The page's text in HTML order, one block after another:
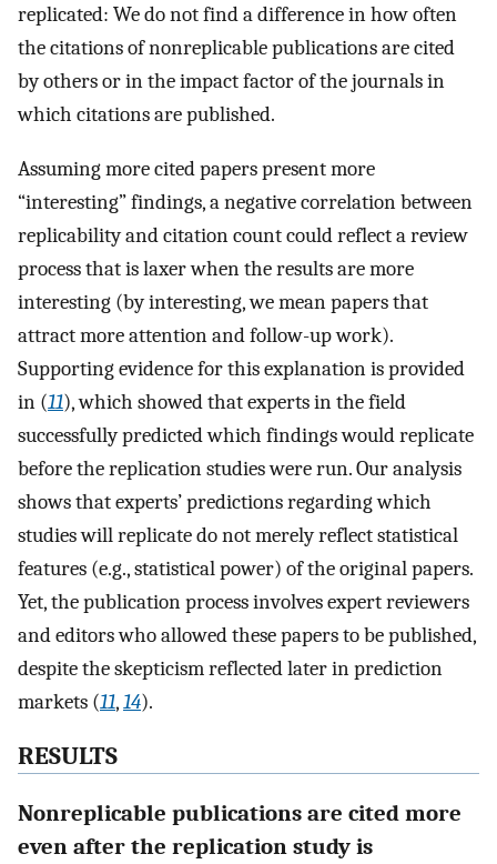
replicated: We do not find a difference in how often
the citations of nonreplicable publications are cited
by others or in the impact factor of the journals in
which citations are published.
Assuming more cited papers present more
“interesting” findings, a negative correlation between
replicability and citation count could reflect a review
process that is laxer when the results are more
interesting (by interesting, we mean papers that
attract more attention and follow-up work).
Supporting evidence for this explanation is provided
in (11), which showed that experts in the field
successfully predicted which findings would replicate
before the replication studies were run. Our analysis
shows that experts’ predictions regarding which
studies will replicate do not merely reflect statistical
features (e.g., statistical power) of the original papers.
Yet, the publication process involves expert reviewers
and editors who allowed these papers to be published,
despite the skepticism reflected later in prediction
markets (11,14).
RESULTS
Nonreplicable publications are cited more
even after the replication study is